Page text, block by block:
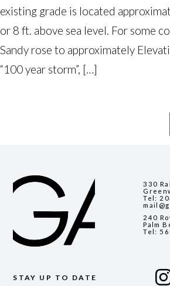
existing grade is located
or 8 ft. above sea level. For some
Sandy rose to approximately
“100 year storm”, […]
330
Tel:
240
Palm
Tel:
STAY UP TO DATE